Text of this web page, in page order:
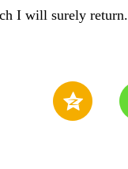
I will surely return.